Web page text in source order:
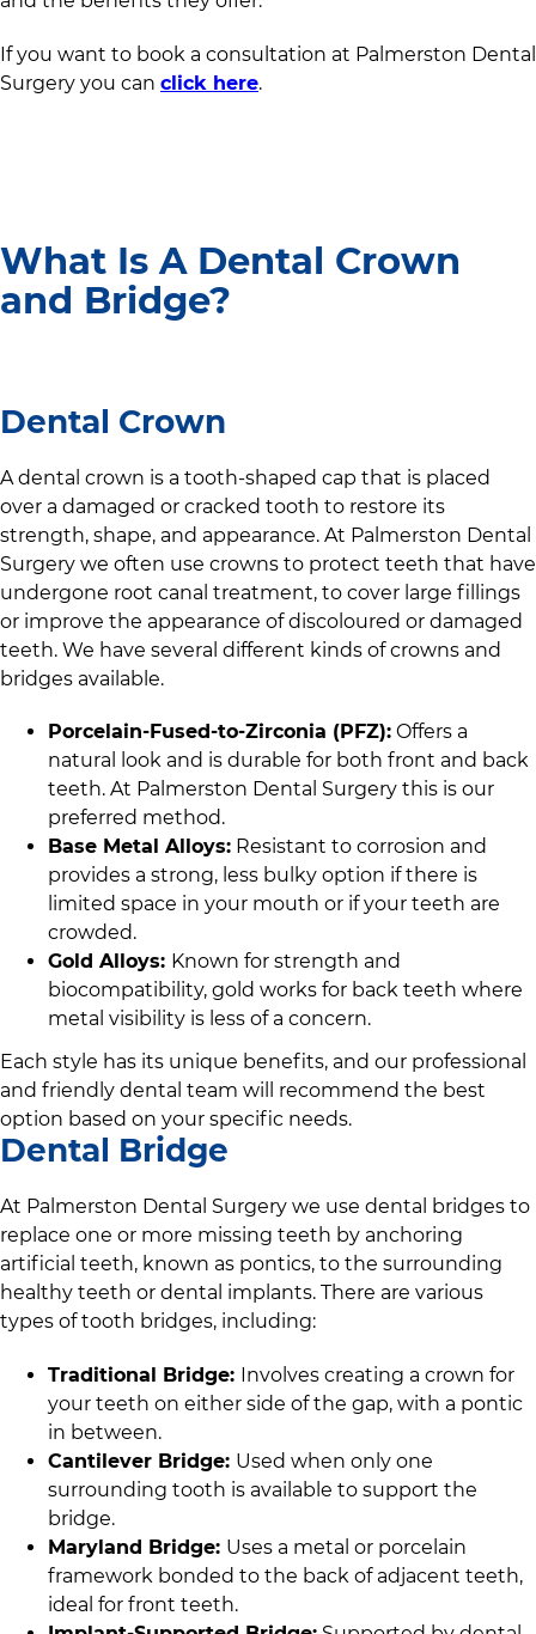
If you want to book a consultation at Palmerston Dental
Surgery you can click here.
What Is A Dental Crown
and Bridge?
Dental Crown
A dental crown is a tooth-shaped cap that is placed
over a damaged or cracked tooth to restore its
strength, shape, and appearance. At Palmerston Dental
Surgery we often use crowns to protect teeth that have
undergone root canal treatment, to cover large fillings
or improve the appearance of discoloured or damaged
teeth. We have several different kinds of crowns and
bridges available.
Porcelain-Fused-to-Zirconia (PFZ): Offers a
natural look and is durable for both front and back
teeth. At Palmerston Dental Surgery this is our
preferred method.
Base Metal Alloys: Resistant to corrosion and
provides a strong, less bulky option if there is
limited space in your mouth or if your teeth are
crowded.
Gold Alloys: Known for strength and
biocompatibility, gold works for back teeth where
metal visibility is less of a concern.
Each style has its unique benefits, and our professional
and friendly dental team will recommend the best
option based on your specific needs.
Dental Bridge
At Palmerston Dental Surgery we use dental bridges to
replace one or more missing teeth by anchoring
artificial teeth, known as pontics, to the surrounding
healthy teeth or dental implants. There are various
types of tooth bridges, including:
Traditional Bridge: Involves creating a crown for
your teeth on either side of the gap, with a pontic
in between.
Cantilever Bridge: Used when only one
surrounding tooth is available to support the
bridge.
Maryland Bridge: Uses a metal or porcelain
framework bonded to the back of adjacent teeth,
ideal for front teeth.